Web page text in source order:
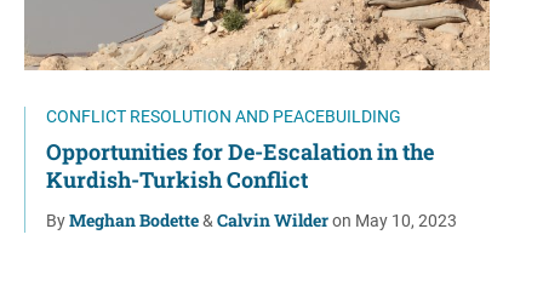
CONFLICT RESOLUTION AND PEACEBUILDING
Opportunities for De-Escalation in the
Kurdish-Turkish Conflict
ByMeghan Bodette&Calvin Wilderon May 10, 2023